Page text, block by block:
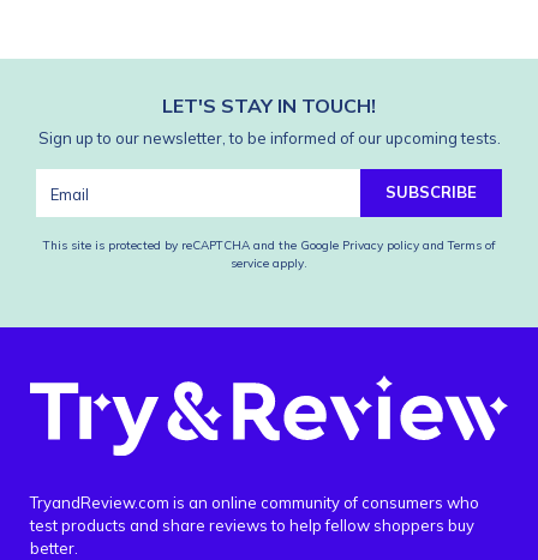
LET'S STAY IN TOUCH!
Sign up to our newsletter, to be informed of our upcoming tests.
SUBSCRIBE
This site is protected by reCAPTCHA and the Google Privacy policy and Terms of
service apply.
TryandReview.com is an online community of consumers who
test products and share reviews to help fellow shoppers buy
better.